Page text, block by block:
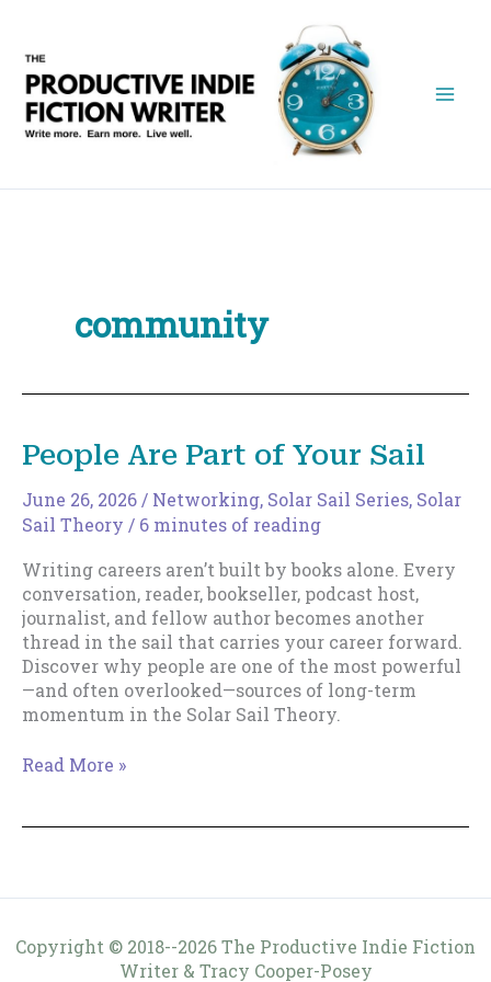
content
community
People Are Part of Your Sail
June 26, 2026/ Networking, Solar Sail Series, Solar
Sail Theory / 6 minutes of reading
Writing careers aren’t built by books alone. Every
conversation, reader, bookseller, podcast host,
journalist, and fellow author becomes another
thread in the sail that carries your career forward.
Discover why people are one of the most powerful
—and often overlooked—sources of long-term
momentum in the Solar Sail Theory.
People
Read More »
Copyright © 2018--2026 The Productive Indie Fiction
Writer & Tracy Cooper-Posey